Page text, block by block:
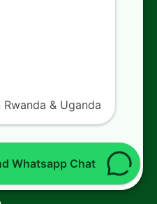
in
Tours at
Us
TOURS
& Uganda
Whatsapp Chat